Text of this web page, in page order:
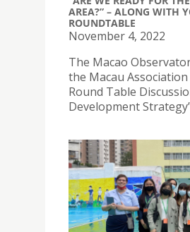
AREA?” – ALONG WITH
ROUNDTABLE
November 4, 2022
The Macao
the Macau
Round Table
Development